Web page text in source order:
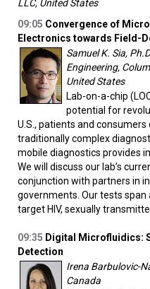
LLC, United States
09:05 Convergence of
Electronics towards Field-
Samuel K. Sia,
Engineering,
United States
Lab-on-a-chip
potential for
U.S., patients and
traditionally complex
mobile diagnostics provides
We will discuss our lab’s
conjunction with partners in
governments. Our tests
target HIV, sexually
09:35 Digital Microfluidics:
Detection
Irena Barbulovic-
Canada